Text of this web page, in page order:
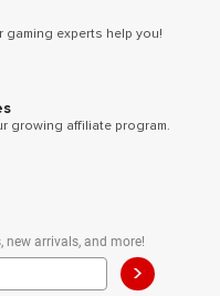
gaming experts help you!
growing affiliate program.
new arrivals, and more!
>